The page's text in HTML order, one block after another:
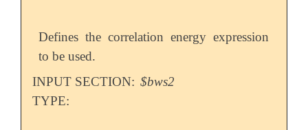
Defines the correlation energy expression
to be used.
INPUT SECTION: $bws2
TYPE: